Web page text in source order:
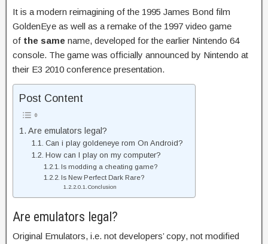
It is a modern reimagining of the 1995 James Bond film
GoldenEye as well as a remake of the 1997 video game
of the same name, developed for the earlier Nintendo 64
console. The game was officially announced by Nintendo at
their E3 2010 conference presentation.
Post Content
Are emulators legal?
Can i play goldeneye rom On Android?
How can I play on my computer?
Is modding a cheating game?
Is New Perfect Dark Rare?
Conclusion
Are emulators legal?
Original Emulators, i.e. not developers’ copy, not modified